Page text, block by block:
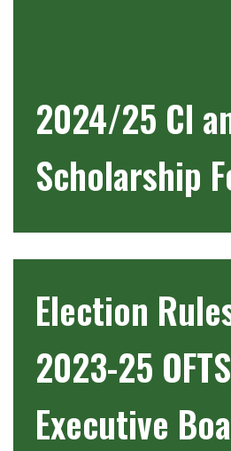
2024/25 Cl
Scholarship
Election
2023-25
Executive